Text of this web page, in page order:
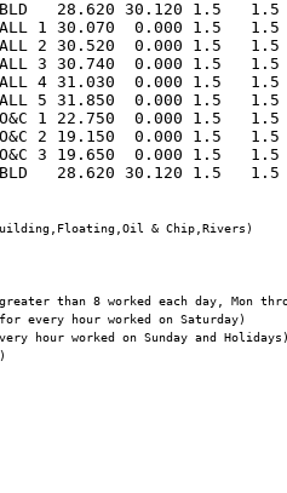
BLD   28.620 30.120 1.5
1 30.070  0.000 1.5
2 30.520  0.000 1.5
3 30.740  0.000 1.5
4 31.030  0.000 1.5
5 31.850  0.000 1.5
1 22.750  0.000 1.5
2 19.150  0.000 1.5
3 19.650  0.000 1.5
28.620 30.120 1.5